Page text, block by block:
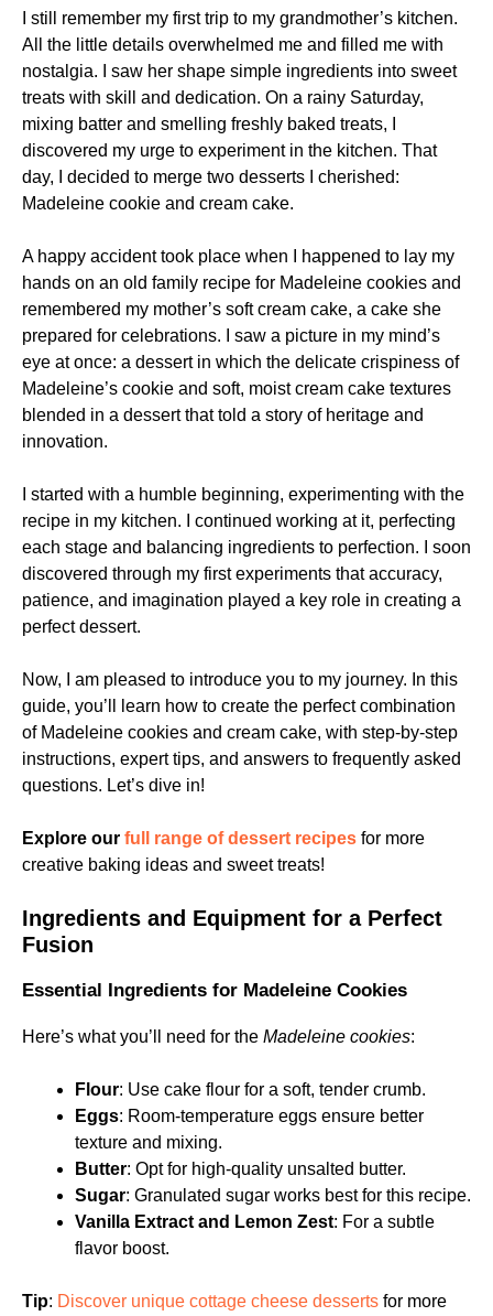
I still remember my first trip to my grandmother’s kitchen.
All the little details overwhelmed me and filled me with
nostalgia. I saw her shape simple ingredients into sweet
treats with skill and dedication. On a rainy Saturday,
mixing batter and smelling freshly baked treats, I
discovered my urge to experiment in the kitchen. That
day, I decided to merge two desserts I cherished:
Madeleine cookie and cream cake.
A happy accident took place when I happened to lay my
hands on an old family recipe for Madeleine cookies and
remembered my mother’s soft cream cake, a cake she
prepared for celebrations. I saw a picture in my mind’s
eye at once: a dessert in which the delicate crispiness of
Madeleine’s cookie and soft, moist cream cake textures
blended in a dessert that told a story of heritage and
innovation.
I started with a humble beginning, experimenting with the
recipe in my kitchen. I continued working at it, perfecting
each stage and balancing ingredients to perfection. I soon
discovered through my first experiments that accuracy,
patience, and imagination played a key role in creating a
perfect dessert.
Now, I am pleased to introduce you to my journey. In this
guide, you’ll learn how to create the perfect combination
of Madeleine cookies and cream cake, with step-by-step
instructions, expert tips, and answers to frequently asked
questions. Let’s dive in!
Explore our full range of dessert recipes for more
creative baking ideas and sweet treats!
Ingredients and Equipment for a Perfect
Fusion
Essential Ingredients for Madeleine Cookies
Here’s what you’ll need for the Madeleine cookies:
Flour: Use cake flour for a soft, tender crumb.
Eggs: Room-temperature eggs ensure better
texture and mixing.
Butter: Opt for high-quality unsalted butter.
Sugar: Granulated sugar works best for this recipe.
Vanilla Extract and Lemon Zest: For a subtle
flavor boost.
Tip: Discover unique cottage cheese desserts for more